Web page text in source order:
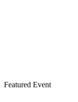
Featured Event